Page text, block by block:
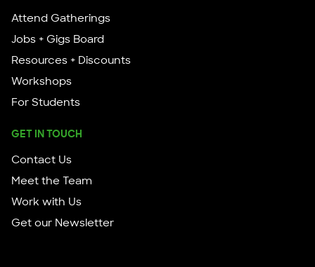
Attend Gatherings
Jobs + Gigs Board
Resources + Discounts
Workshops
For Students
GET IN TOUCH
Contact Us
Meet the Team
Work with Us
Get our Newsletter